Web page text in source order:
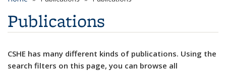
Publications
CSHE has many different kinds of publications. Using the
search filters on this page, you can browse all